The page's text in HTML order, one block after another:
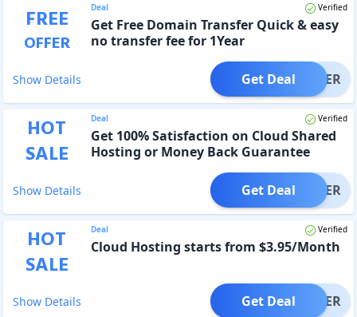
FREE
OFFER
Deal Verified
Get Free Domain Transfer Quick & easy
no transfer fee for 1Year
Show Details OFFER
Get Deal
HOT
SALE
Deal Verified
Get 100% Satisfaction on Cloud Shared
Hosting or Money Back Guarantee
Show Details OFFER
Get Deal
HOT
SALE
Deal Verified
Cloud Hosting starts from $3.95/Month
Show Details OFFER
Get Deal